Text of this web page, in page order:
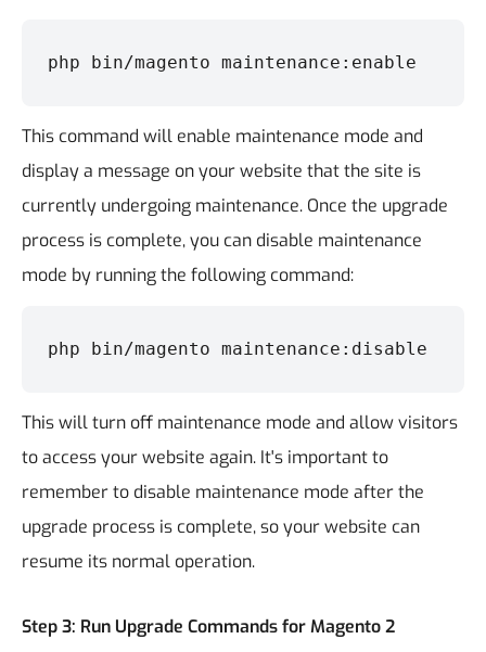
php bin/magento maintenance:enable
This command will enable maintenance mode and
display a message on your website that the site is
currently undergoing maintenance. Once the upgrade
process is complete, you can disable maintenance
mode by running the following command:
php bin/magento maintenance:disable
This will turn off maintenance mode and allow visitors
to access your website again. It's important to
remember to disable maintenance mode after the
upgrade process is complete, so your website can
resume its normal operation.
Step 3: Run Upgrade Commands for Magento 2